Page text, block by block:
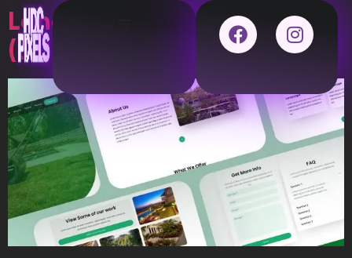
Landscaping Residential
(DUPLICATE)